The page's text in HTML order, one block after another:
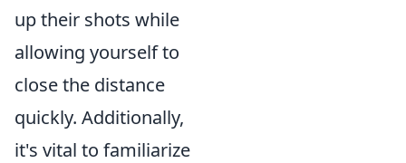
up their shots while
allowing yourself to
close the distance
quickly. Additionally,
it's vital to familiarize